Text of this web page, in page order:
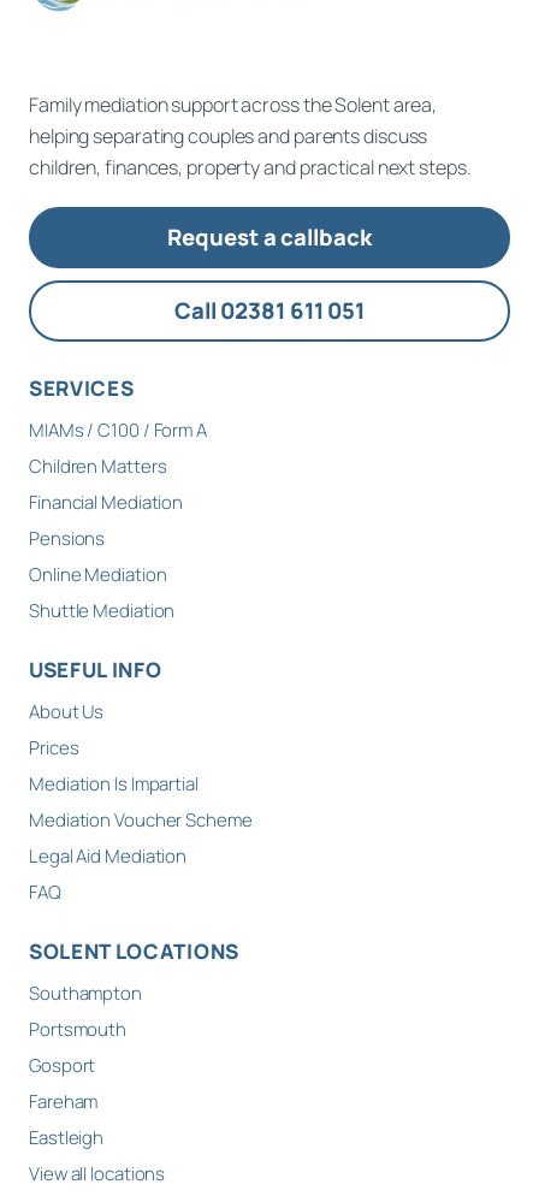
Family mediation support across the Solent area,
helping separating couples and parents discuss
children, finances, property and practical next steps.
Request a callback
Call 02381 611 051
SERVICES
MIAMs / C100 / Form A
Children Matters
Financial Mediation
Pensions
Online Mediation
Shuttle Mediation
USEFUL INFO
About Us
Prices
Mediation Is Impartial
Mediation Voucher Scheme
Legal Aid Mediation
FAQ
SOLENT LOCATIONS
Southampton
Portsmouth
Gosport
Fareham
Eastleigh
View all locations